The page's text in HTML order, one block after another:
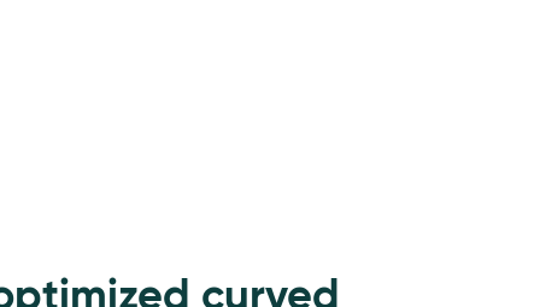
curved